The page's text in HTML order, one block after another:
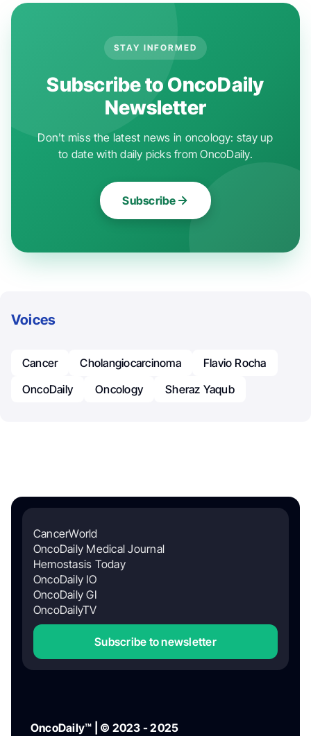
STAY INFORMED
Subscribe to OncoDaily
Newsletter
Don't miss the latest news in oncology: stay up
to date with daily picks from OncoDaily.
Subscribe
Voices
Cancer Cholangiocarcinoma
Flavio Rocha
OncoDaily
Oncology Sheraz Yaqub
CancerWorld
OncoDaily Medical Journal
Hemostasis Today
OncoDaily IO
OncoDaily GI
OncoDailyTV
Subscribe to newsletter
OncoDaily™ | © 2023 - 2025